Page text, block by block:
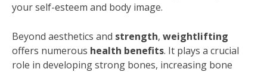
your self-esteem and body image.
Beyond aesthetics and strength, weightlifting
offers numerous health benefits. It plays a crucial
role in developing strong bones, increasing bone